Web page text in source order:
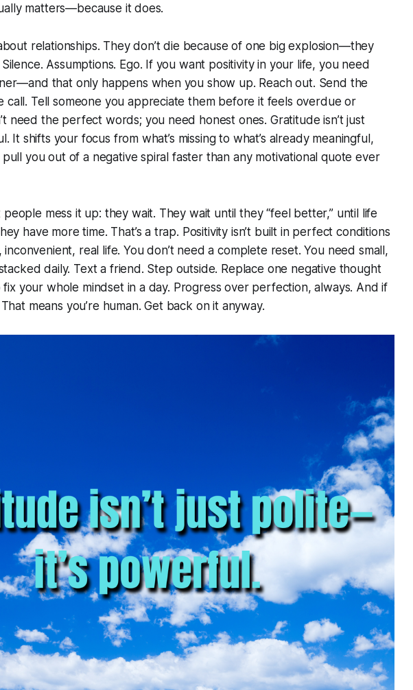
matters—because it does.
relationships. They don’t die because of one big explosion—they
Assumptions. Ego. If you want positivity in your life, you need
that only happens when you show up. Reach out. Send the
call. Tell someone you appreciate them before it feels overdue or
need the perfect words; you need honest ones. Gratitude isn’t just
It shifts your focus from what’s missing to what’s already meaningful,
you out of a negative spiral faster than any motivational quote ever
people mess it up: they wait. They wait until they “feel better,” until life
have more time. That’s a trap. Positivity isn’t built in perfect conditions
inconvenient, real life. You don’t need a complete reset. You need small,
daily. Text a friend. Step outside. Replace one negative thought
your whole mindset in a day. Progress over perfection, always. And if
means you’re human. Get back on it anyway.